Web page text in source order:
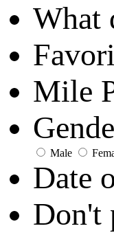
What
Mile
Male
Date
Don't